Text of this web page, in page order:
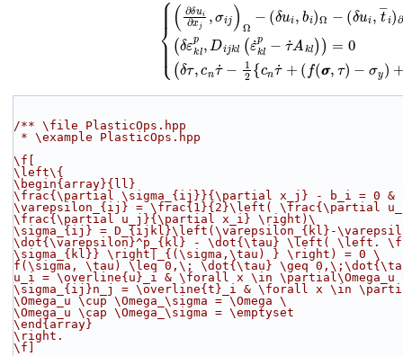
u ,b i)Ω ui (Ω
+(
/** \file PlasticOps.hpp
* \example PlasticOps.hpp
\f[
\left\{
\begin{array}{ll}
\frac{\partial \sigma_{ij}}{\partial x_j} - b_i = 0 &
\varepsilon_{ij} = \frac{1}{2}\left( \frac{\partial
\frac{\partial u_j}{\partial x_i} \right) \
\sigma_{ij} = D_{ijkl}\left(\varepsilon_{kl}-
\dot{\varepsilon}^p_{kl} - \dot{\tau} \left( \left.
\sigma_{kl}} \right|_{(\sigma,\tau) } \right) = 0 \
f(\sigma, \tau) \leq 0,\; \dot{\tau} \geq
u_i = \overline{u}_i & \forall x \in \partial\Omega_u
\sigma_{ij}n_j = \overline{t}_i & \forall x \in
\Omega_u \cup \Omega_\sigma = \Omega \
\Omega_u \cap \Omega_\sigma = \emptyset
\end{array}
\right.
\f]